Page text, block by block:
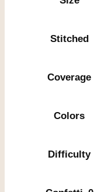
Stitched
Coverage
Colors
Difficulty